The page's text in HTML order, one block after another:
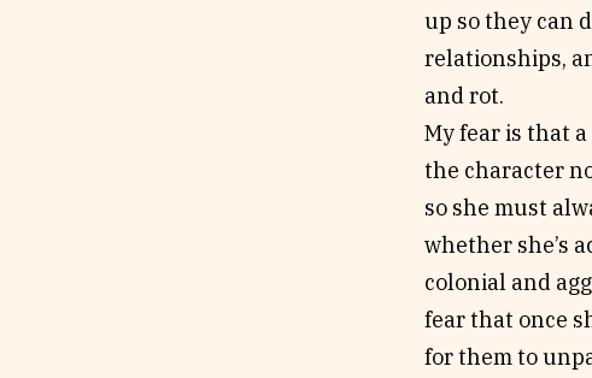
up so they can
relationships,
and rot.
My fear is that
the character
so she must
whether she’s
colonial and
fear that once
for them to